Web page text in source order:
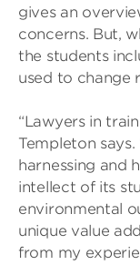
gives an
concerns. But,
the students
used to change
“Lawyers in
Templeton
harnessing and
intellect of its
environmental
unique value
from my